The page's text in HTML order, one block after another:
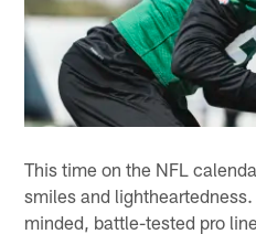
This time on the NFL
smiles and
minded, battle-tested pro